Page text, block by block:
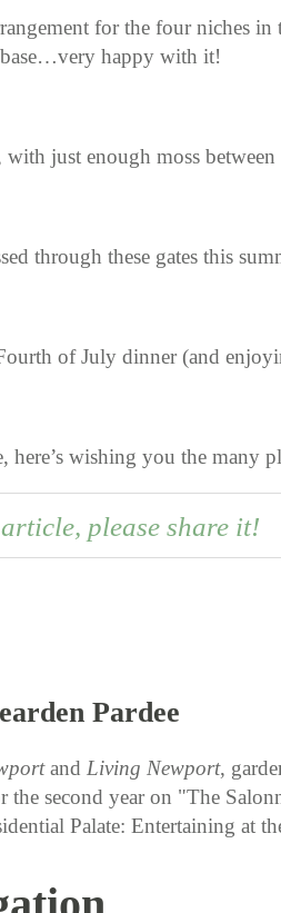
for the four niches
happy with it!
with just enough moss
through these gates this
of July dinner (and
here’s wishing you the many
please share it!
Pardee
and Living Newport,
the second year on "The
Palate: Entertaining at